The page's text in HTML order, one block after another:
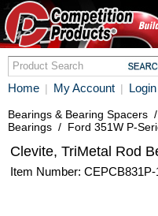
Home | My Account | Login
Bearings & Bearing Spacers /
Bearings / Ford 351W P-
Clevite, TriMetal Rod
Item Number: CEPCB831P-